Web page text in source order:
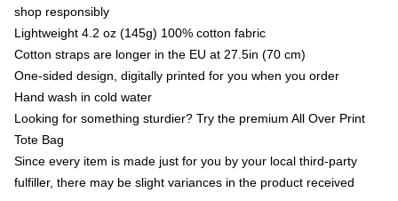
shop responsibly
Lightweight 4.2 oz (145g) 100% cotton fabric
Cotton straps are longer in the EU at 27.5in (70 cm)
One-sided design, digitally printed for you when you order
Hand wash in cold water
Looking for something sturdier? Try the premium All Over Print
Tote Bag
Since every item is made just for you by your local third-party
fulfiller, there may be slight variances in the product received